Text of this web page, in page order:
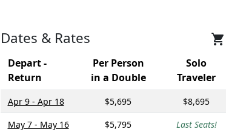
shopping_cart
Dates & Rates
Depart -
Return
Per Person
in a Double
Solo
Traveler
Apr 9 - Apr 18 $5,695
$8,695
May 7 - May 16
$5,795
Last Seats!